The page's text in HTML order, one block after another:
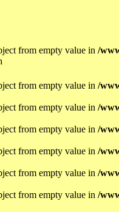
from empty value in /
from empty value in /
from empty value in /
from empty value in /
from empty value in /
from empty value in /
from empty value in /